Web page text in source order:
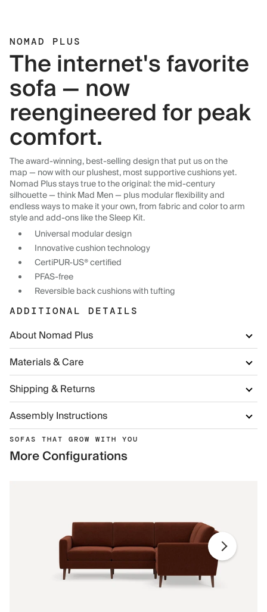
NOMAD PLUS
The internet's favorite
sofa — now
reengineered for peak
comfort.
The award-winning, best-selling design that put us on the
map — now with our plushest, most supportive cushions yet.
Nomad Plus stays true to the original: the mid-century
silhouette — think Mad Men — plus modular flexibility and
endless ways to make it your own, from fabric and color to arm
style and add-ons like the Sleep Kit.
Universal modular design
Innovative cushion technology
CertiPUR-US® certified
PFAS-free
Reversible back cushions with tufting
ADDITIONAL DETAILS
About Nomad Plus
Materials & Care
Shipping & Returns
Assembly Instructions
SOFAS THAT GROW WITH YOU
More Configurations